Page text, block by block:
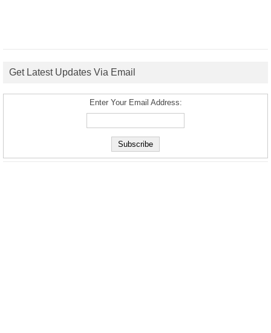
Get Latest Updates Via Email
Enter Your Email Address: